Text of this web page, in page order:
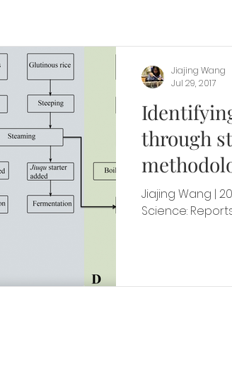
through
Jiajing Wang |
Science: Reports
Jiajing Wang
Jul 29, 2017